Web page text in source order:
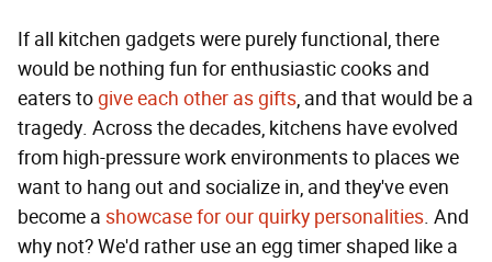
If all kitchen gadgets were purely functional, there
would be nothing fun for enthusiastic cooks and
eaters togiveeach other asgifts, and that would be a
tragedy. Across the decades, kitchens have evolved
from high-pressure work environments to places we
want to hang out and socialize in, and they've even
become a showcase for our quirky personalities. And
why not? We'd rather use an egg timer shaped like a